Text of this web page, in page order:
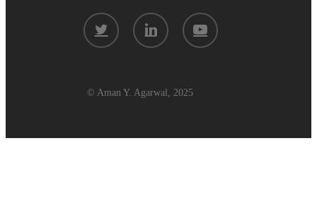
twitter linkedin youtube
© Aman Y. Agarwal, 2025